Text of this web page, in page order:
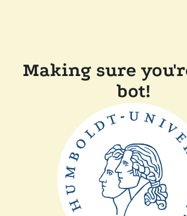
Making sure
bot!